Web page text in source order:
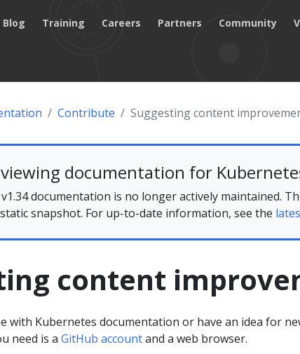
Training Careers Partners Community
Contribute Suggesting content
documentation for
documentation is no longer actively maintained.
snapshot. For up-to-date information, see the
content
with Kubernetes documentation or have an idea for
need is a GitHub accountand a web browser.